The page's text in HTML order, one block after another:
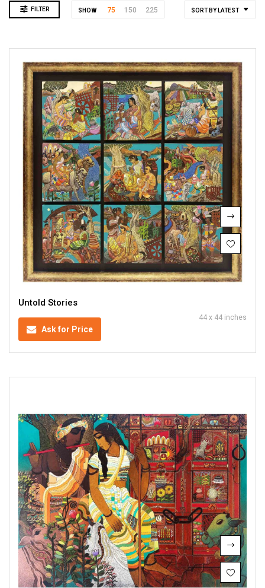
FILTER SORT BY LATEST
SHOW 75 150 225
Untold Stories
Ask for Price
44 x 44 inches